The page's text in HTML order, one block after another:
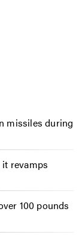
missiles during
revamps
100 pounds